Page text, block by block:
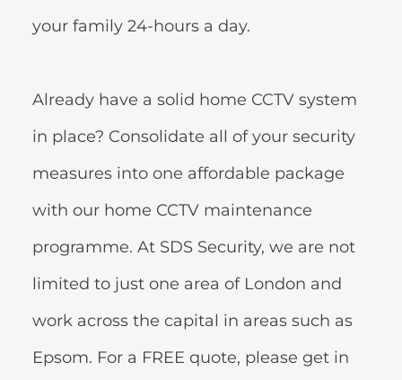
your family 24-hours a day.
Already have a solid home CCTV system
in place? Consolidate all of your security
measures into one affordable package
with our home CCTV maintenance
programme. At SDS Security, we are not
limited to just one area of London and
work across the capital in areas such as
Epsom. For a FREE quote, please get in